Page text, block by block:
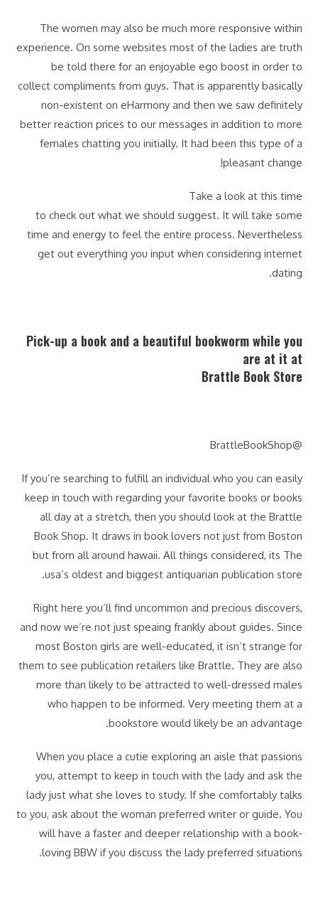
The women may also be much more responsive within
experience. On some websites most of the ladies are truth
be told there for an enjoyable ego boost in order to
collect compliments from guys. That is apparently basically
non-existent on eHarmony and then we saw definitely
better reaction prices to our messages in addition to more
females chatting you initially. It had been this type of a
pleasant change!
Take a look at this time
to check out what we should suggest. It will take some
time and energy to feel the entire process. Nevertheless
get out everything you input when considering internet
dating.
Pick-up a book and a beautiful bookworm while you
are at it at
Brattle Book Store
@BrattleBookShop
If you’re searching to fulfill an individual who you can easily
keep in touch with regarding your favorite books or books
all day at a stretch, then you should look at the Brattle
Book Shop. It draws in book lovers not just from Boston
but from all around hawaii. All things considered, its The
usa’s oldest and biggest antiquarian publication store.
Right here you’ll find uncommon and precious discovers,
and now we’re not just speaing frankly about guides. Since
most Boston girls are well-educated, it isn’t strange for
them to see publication retailers like Brattle. They are also
more than likely to be attracted to well-dressed males
who happen to be informed. Very meeting them at a
bookstore would likely be an advantage.
When you place a cutie exploring an aisle that passions
you, attempt to keep in touch with the lady and ask the
lady just what she loves to study. If she comfortably talks
to you, ask about the woman preferred writer or guide. You
will have a faster and deeper relationship with a book-
loving BBW if you discuss the lady preferred situations.